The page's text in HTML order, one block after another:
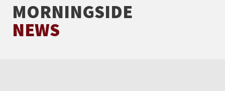
MORNINGSIDE
NEWS